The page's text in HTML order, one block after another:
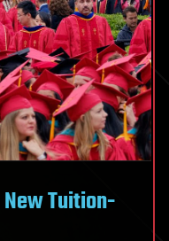
New Tuition-